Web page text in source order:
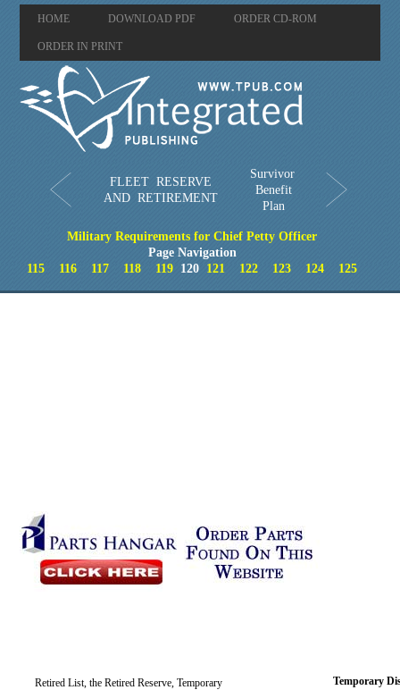
HOME DOWNLOAD PDF ORDER CD-ROM
ORDER IN PRINT
FLEET RESERVE
AND RETIREMENT
Survivor
Benefit
Plan
Military Requirements for Chief Petty Officer
Page Navigation
115
116 117 118 119 120 121 122 123 124 125
Retired List, the Retired Reserve, Temporary
Temporary